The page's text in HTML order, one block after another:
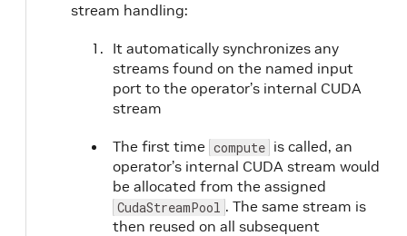
stream handling:
It automatically synchronizes any
streams found on the named input
port to the operator’s internal CUDA
stream
The first time compute is called, an
operator’s internal CUDA stream would
be allocated from the assigned
CudaStreamPool . The same stream is
then reused on all subsequent